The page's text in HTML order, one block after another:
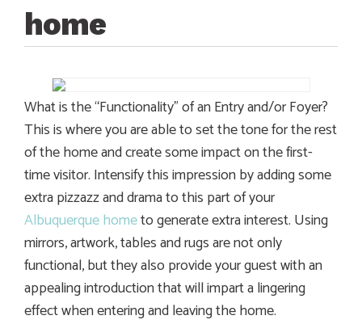
home
What is the “Functionality” of an Entry and/or Foyer?
This is where you are able to set the tone for the rest
of the home and create some impact on the first-
time visitor. Intensify this impression by adding some
extra pizzazz and drama to this part of your
Albuquerque hometo generate extra interest. Using
mirrors, artwork, tables and rugs are not only
functional, but they also provide your guest with an
appealing introduction that will impart a lingering
effect when entering and leaving the home.